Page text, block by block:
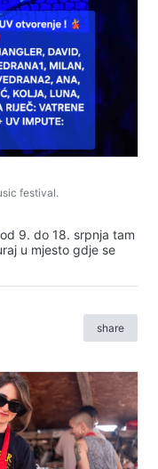
festival.
9. do 18. srpnja tam
u mjesto gdje se
share